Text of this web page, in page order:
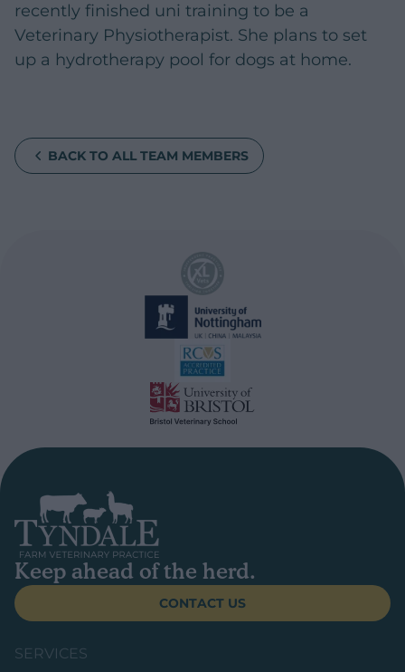
recently finished uni training to be a
Veterinary Physiotherapist. She plans to set
up a hydrotherapy pool for dogs at home.
BACK TO ALL TEAM MEMBERS
Keep ahead of the herd.
CONTACT US
SERVICES